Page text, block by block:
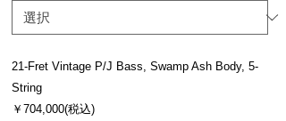
21-Fret Vintage P/J Bass, Swamp Ash Body, 5-
String
￥704,000(税込)